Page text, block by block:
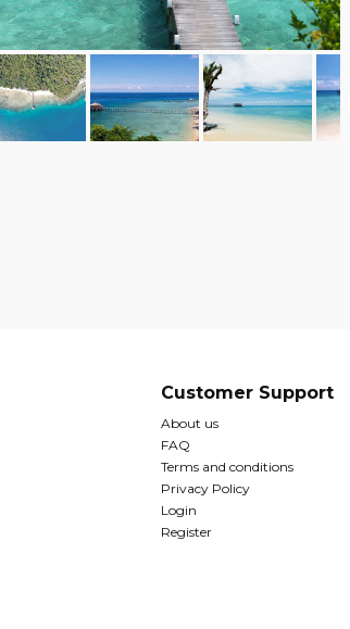
Customer Support
About us
FAQ
Terms and conditions
Privacy Policy
Login
Register